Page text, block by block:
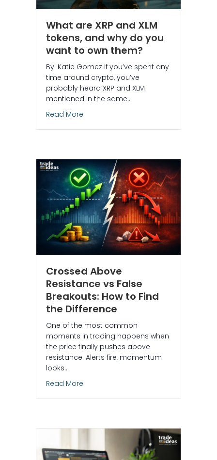
What are XRP and XLM
tokens, and why do you
want to own them?
By: Katie Gomez If you’ve spent any
time around crypto, you’ve
probably heard XRP and XLM
mentioned in the same…
Read More
Crossed Above
Resistance vs False
Breakouts: How to Find
the Difference
One of the most common
moments in trading happens when
the price finally pushes above
resistance. Alerts fire, momentum
looks…
Read More